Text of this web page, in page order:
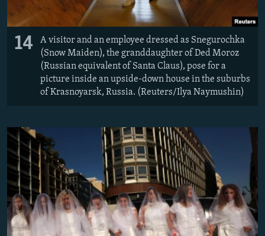
14
A visitor and an employee dressed as Snegurochka
(Snow Maiden), the granddaughter of Ded Moroz
(Russian equivalent of Santa Claus), pose for a
picture inside an upside-down house in the suburbs
of Krasnoyarsk, Russia. (Reuters/Ilya Naymushin)